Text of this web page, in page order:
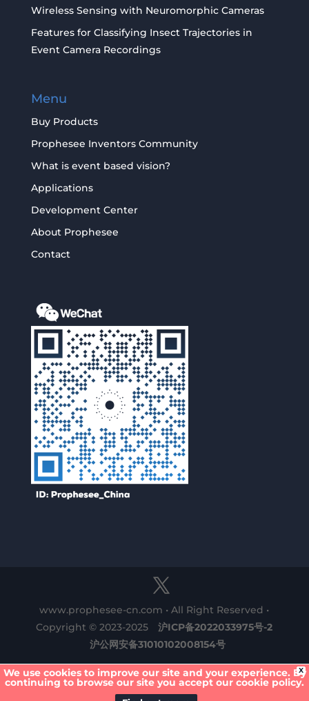
Wireless Sensing with Neuromorphic Cameras
Features for Classifying Insect Trajectories in
Event Camera Recordings
Menu
Buy Products
Prophesee Inventors Community
What is event based vision?
Applications
Development Center
About Prophesee
Contact
www.prophesee-cn.com • All Right Reserved •
Copyright © 2023-2025
沪ICP备2022033975号-2
沪公网安备31010102008154号
X
We use cookies to improve our site and your experience. By
continuing to browse our site you accept our cookie policy.